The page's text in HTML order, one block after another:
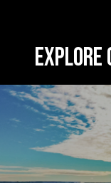
EXPLORE